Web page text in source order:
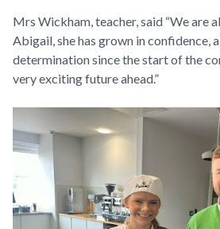
Mrs Wickham, teacher, said “We are
Abigail, she has grown in confidence,
determination since the start of the
very exciting future ahead.”